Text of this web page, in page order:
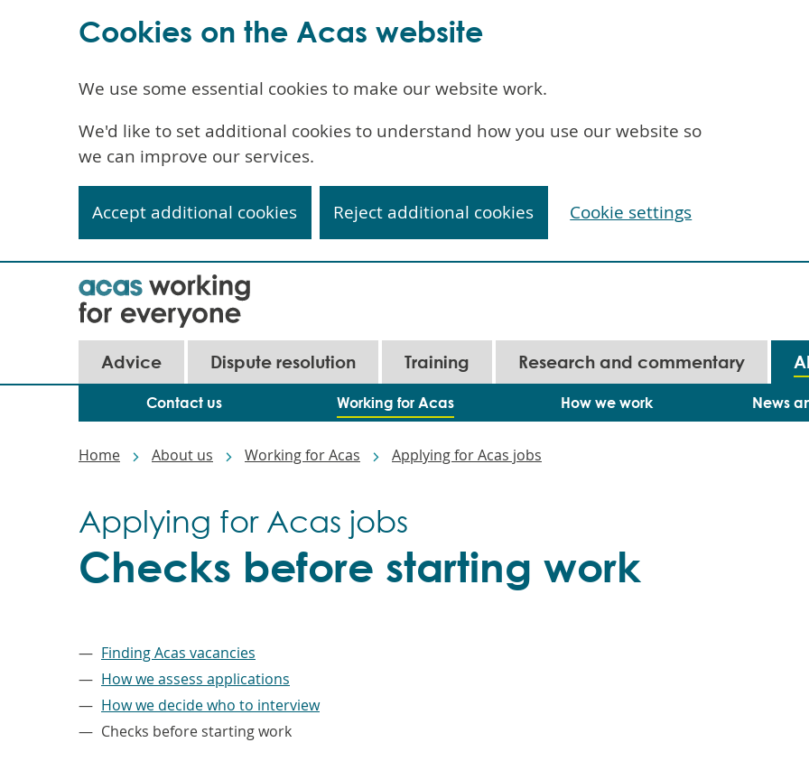
Main
navigation
Advice Dispute resolution Training Research and commentary
Contact us Working for Acas How we work News
Home About us Working for Acas Applying for Acas jobs
Checks before starting work
Applying for Acas jobs
Finding Acas vacancies
How we assess applications
How we decide who to interview
Checks before starting work
Cookies on the Acas website
We use some essential cookies to make our website work.
We'd like to set additional cookies to understand how you use our website so
we can improve our services.
Accept additional cookies Reject additional cookies Cookie settings